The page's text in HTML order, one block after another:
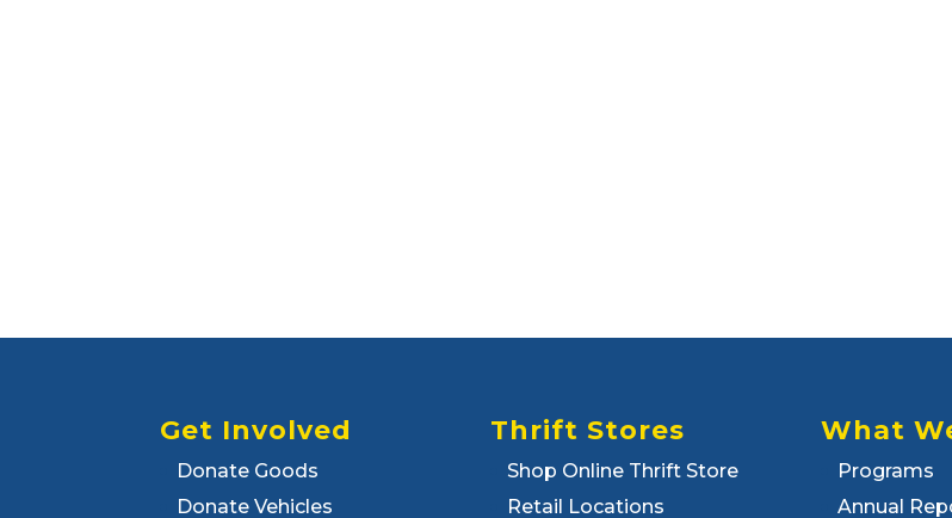
Get Involved
Donate Goods
Donate Vehicles
Thrift Stores
Shop Online Thrift Store
Retail Locations
What
Programs
Annual